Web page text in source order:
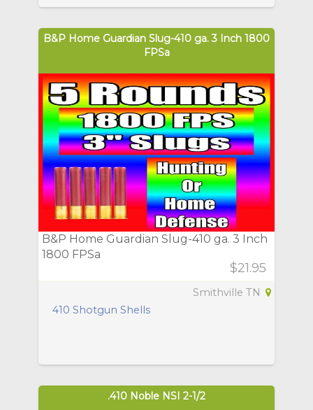
B&P Home Guardian Slug-410 ga. 3 Inch 1800
FPSa
B&P Home Guardian Slug-410 ga. 3 Inch
1800 FPSa
$21.95
Smithville TN
410 Shotgun Shells
.410 Noble NSI 2-1/2